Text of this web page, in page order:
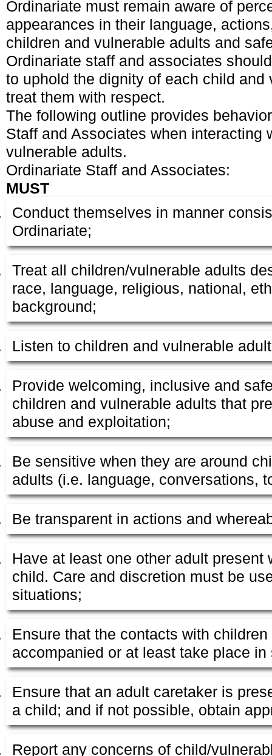
Ordinariate must remain aware of
appearances in their language,
children and vulnerable adults and
Ordinariate staff and associates
to uphold the dignity of each child and
treat them with respect.
The following outline provides
Staff and Associates when interacting
vulnerable adults.
Ordinariate Staff and Associates:
MUST
Conduct themselves in manner
Ordinariate;
Treat all children/vulnerable adults
race, language, religious, national,
background;
Listen to children and vulnerable
Provide welcoming, inclusive and
children and vulnerable adults that
abuse and exploitation;
Be sensitive when they are around
adults (i.e. language, conversations,
Be transparent in actions and
Have at least one other adult present
child. Care and discretion must be
situations;
Ensure that the contacts with
accompanied or at least take place
Ensure that an adult caretaker is
a child; and if not possible, obtain
Report any concerns of child/